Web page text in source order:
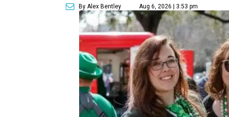
By Alex Bentley Aug 6, 2026 | 3:53 pm